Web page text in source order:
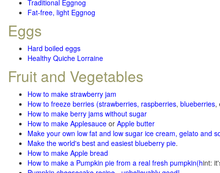
Traditional Eggnog
Fat-free, light Eggnog
Eggs
Hard boiled eggs
Healthy Quiche Lorraine
Fruit and Vegetables
How to make strawberry jam
How to freeze berries (strawberries, raspberries, blueberries,
How to make berry jams without sugar
How to make Applesauce or Apple butter
Make your own low fat and low sugar ice cream, gelato and
Make the world's best and easiest blueberry pie.
How to make Apple bread
How to make a Pumpkin pie from a real fresh pumpkin(hint: